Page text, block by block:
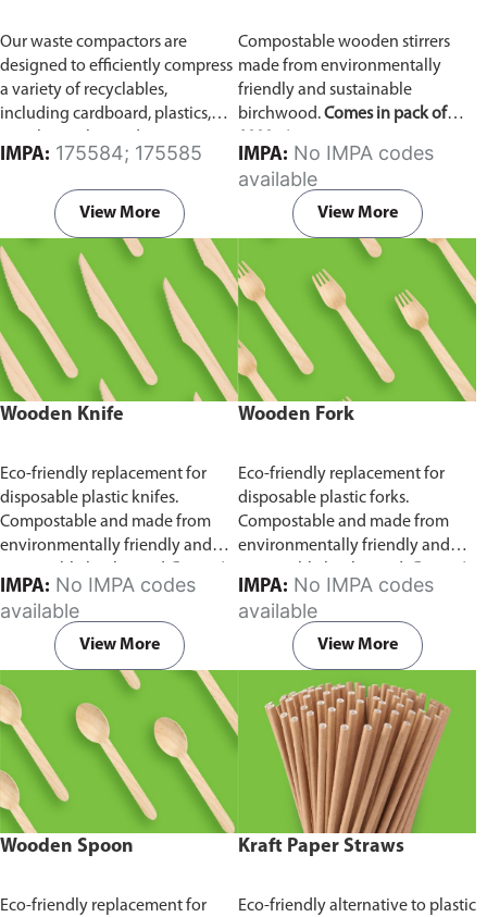
Our waste compactors are
designed to efficiently compress
a variety of recyclables,
including cardboard, plastics,
utilizes a dual Hydraulic Systems,
which is engineered to operate
efficiently, consuming minimal
energy while delivering high
performance.
Available in
different voltages of 110V, 220V,
440V.
IMPA: 175584; 175585
View More
Compostable wooden stirrers
made from environmentally
friendly and sustainable
birchwood.Comes in pack of
IMPA:
available
View More
Wooden Knife
Eco-friendly replacement for
disposable plastic knifes.
Compostable and made from
environmentally friendly and
pack of 100 pieces.
IMPA:
available
View More
Wooden Fork
Eco-friendly replacement for
disposable plastic forks.
Compostable and made from
environmentally friendly and
pack of 100 pieces.
IMPA:
available
View More
Wooden Spoon
Eco-friendly replacement for
Kraft Paper Straws
Eco-friendly alternative to plastic